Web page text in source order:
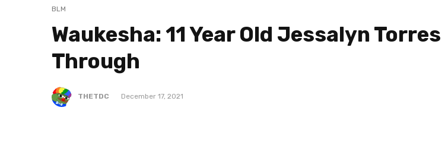
BLM
Waukesha: 11 Year Old Jessalyn
Through
THETDC December 17, 2021